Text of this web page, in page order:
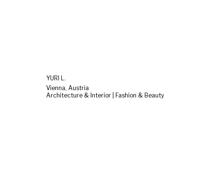
YURI L.
Vienna, Austria
Architecture & Interior | Fashion & Beauty